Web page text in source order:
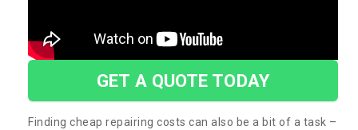
GET A QUOTE TODAY
Finding cheap repairing costs can also be a bit of a task –